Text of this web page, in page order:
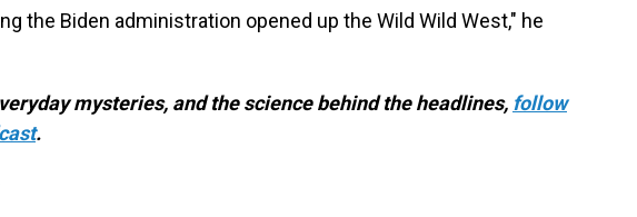
the Biden administration opened up the Wild Wild West," he
mysteries, and the science behind the headlines, follow
.